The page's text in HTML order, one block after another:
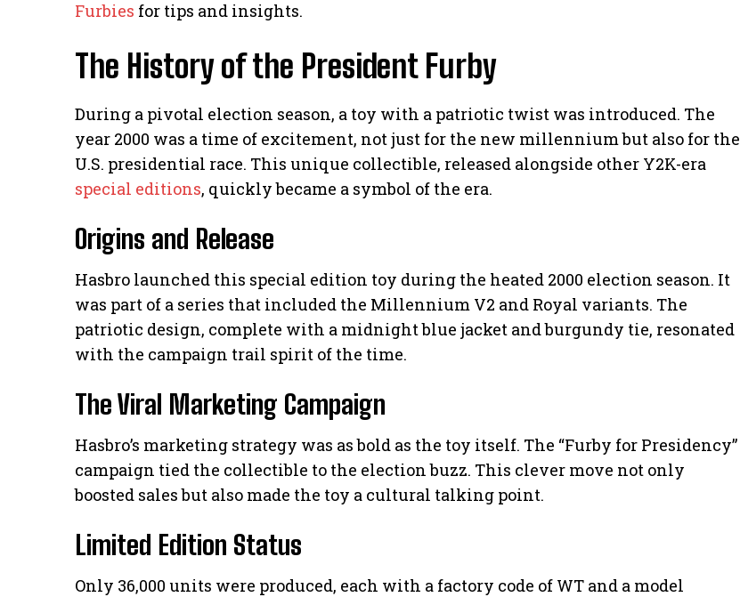
Furbies for tips and insights.
The History of the President Furby
During a pivotal election season, a toy with a patriotic twist was introduced. The
year 2000 was a time of excitement, not just for the new millennium but also for the
U.S. presidential race. This unique collectible, released alongside other Y2K-era
special editions, quickly became a symbol of the era.
Origins and Release
Hasbro launched this special edition toy during the heated 2000 election season. It
was part of a series that included the Millennium V2 and Royal variants. The
patriotic design, complete with a midnight blue jacket and burgundy tie, resonated
with the campaign trail spirit of the time.
The Viral Marketing Campaign
Hasbro’s marketing strategy was as bold as the toy itself. The “Furby for Presidency”
campaign tied the collectible to the election buzz. This clever move not only
boosted sales but also made the toy a cultural talking point.
Limited Edition Status
Only 36,000 units were produced, each with a factory code of WT and a model